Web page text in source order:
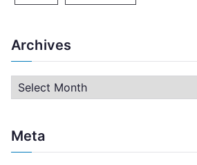
Archives
r
h
Meta